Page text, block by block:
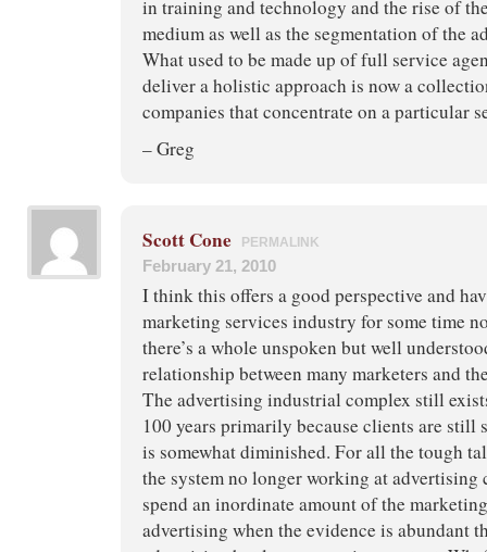
in training and technology and the rise of
medium as well as the segmentation of the
What used to be made up of full service
deliver a holistic approach is now a
companies that concentrate on a particular
– Greg
Scott Cone PERMALINK
February 21, 2010
I think this offers a good perspective and
marketing services industry for some time
there’s a whole unspoken but well
relationship between many marketers and
The advertising industrial complex still
100 years primarily because clients are
is somewhat diminished. For all the tough
the system no longer working at advertising
spend an inordinate amount of the
advertising when the evidence is abundant